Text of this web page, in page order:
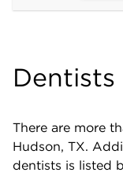
Dentists
There are more
Hudson, TX.
dentists is listed